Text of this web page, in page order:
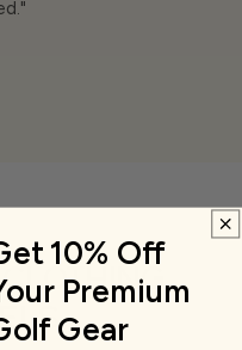
10% Off
Premium
Gear